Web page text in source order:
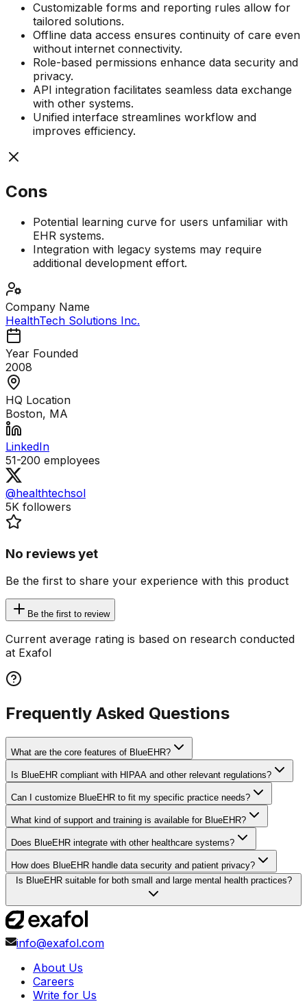
Customizable forms and reporting rules allow for
tailored solutions.
Offline data access ensures continuity of care even
without internet connectivity.
Role-based permissions enhance data security and
privacy.
API integration facilitates seamless data exchange
with other systems.
Unified interface streamlines workflow and
improves efficiency.
Cons
Potential learning curve for users unfamiliar with
EHR systems.
Integration with legacy systems may require
additional development effort.
Company Name
HealthTech Solutions Inc.
Year Founded
2008
HQ Location
Boston, MA
LinkedIn
51-200 employees
@healthtechsol
5K followers
No reviews yet
Be the first to share your experience with this product
Be the first to review
Current average rating is based on research conducted
at Exafol
Frequently Asked Questions
What are the core features of BlueEHR?
Is BlueEHR compliant with HIPAA and other relevant regulations?
Can I customize BlueEHR to fit my specific practice needs?
What kind of support and training is available for BlueEHR?
Does BlueEHR integrate with other healthcare systems?
How does BlueEHR handle data security and patient privacy?
Is BlueEHR suitable for both small and large mental health practices?
info@exafol.com
About Us
Careers
Write for Us